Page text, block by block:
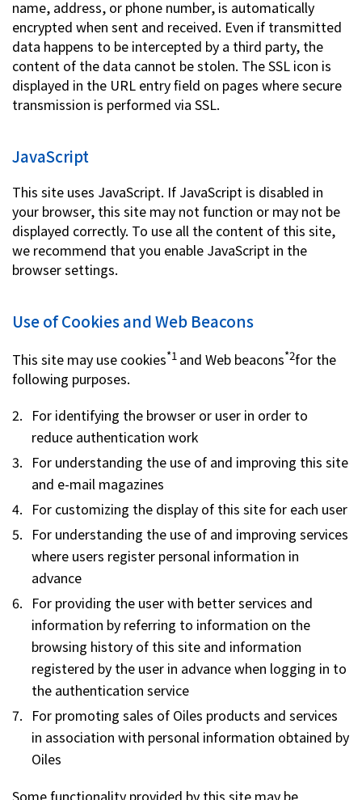
name, address, or phone number, is automatically
encrypted when sent and received. Even if transmitted
data happens to be intercepted by a third party, the
content of the data cannot be stolen. The SSL icon is
displayed in the URL entry field on pages where secure
transmission is performed via SSL.
JavaScript
This site uses JavaScript. If JavaScript is disabled in
your browser, this site may not function or may not be
displayed correctly. To use all the content of this site,
we recommend that you enable JavaScript in the
browser settings.
Use of Cookies and Web Beacons
This site may use cookies*1 and Web beacons*2for the
following purposes.
For identifying the browser or user in order to
reduce authentication work
For understanding the use of and improving this site
and e-mail magazines
For customizing the display of this site for each user
For understanding the use of and improving services
where users register personal information in
advance
For providing the user with better services and
information by referring to information on the
browsing history of this site and information
registered by the user in advance when logging in to
the authentication service
For promoting sales of Oiles products and services
in association with personal information obtained by
Oiles